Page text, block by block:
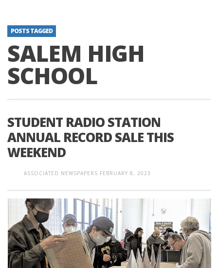
POSTS TAGGED
SALEM HIGH
SCHOOL
STUDENT RADIO STATION
ANNUAL RECORD SALE THIS
WEEKEND
ASSOCIATED NEWSPAPERS FEBRUARY 8, 2023